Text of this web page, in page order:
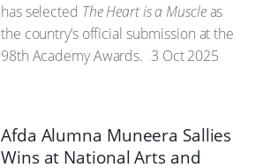
has selected The Heart is a Muscleas
the country’s official submission at the
98th Academy Awards. 3 Oct 2025
Afda Alumna Muneera Sallies
Wins at National Arts and